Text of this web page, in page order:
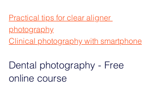
Practical tips for clear aligner
photography
Clinical photography with smartphone
Dental photography - Free
online course